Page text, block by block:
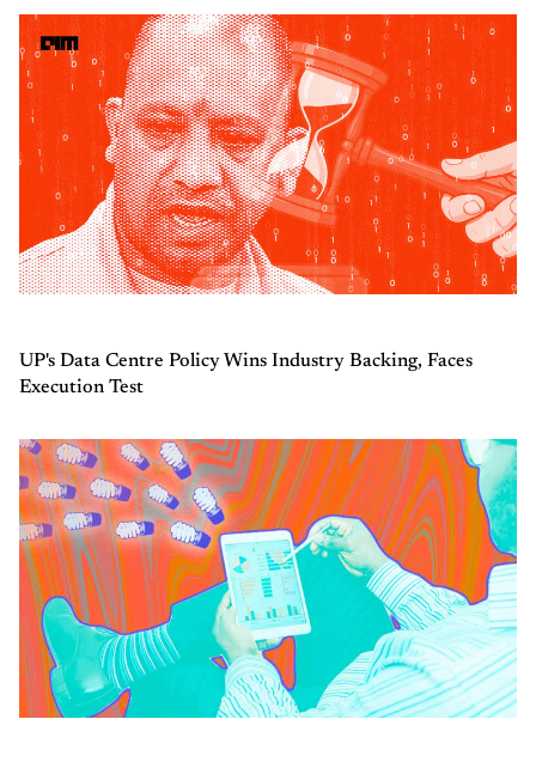
UP's Data Centre Policy Wins Industry Backing, Faces
Execution Test